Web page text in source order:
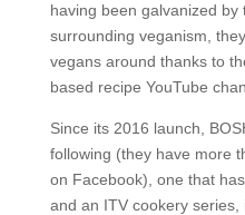
having been galvanized by
surrounding veganism,
vegans around thanks to
based recipe YouTube
Since its 2016 launch,
following (they have more
on Facebook), one that
and an ITV cookery